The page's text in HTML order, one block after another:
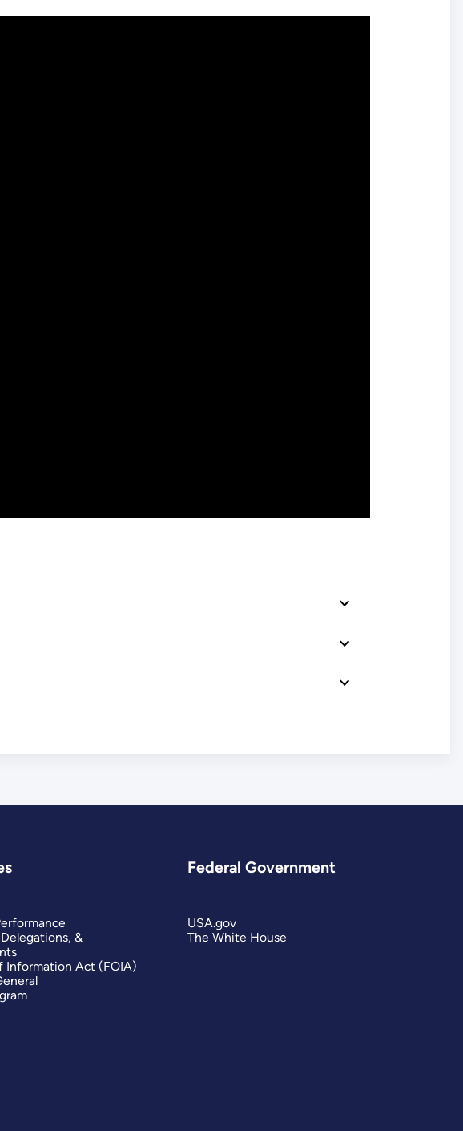
&
Information Act (FOIA)
Federal Government
USA.gov
The White House